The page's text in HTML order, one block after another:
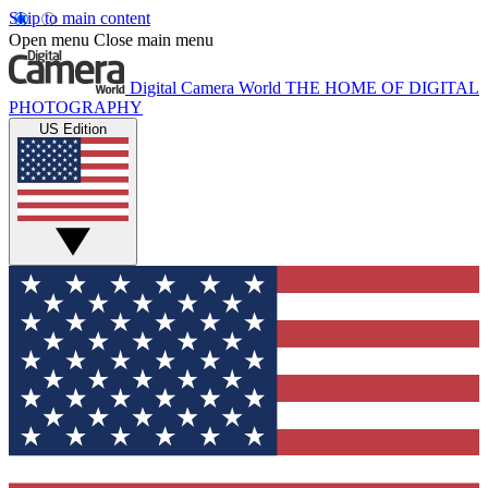
Skip to main content
Open menu Close main menu
Digital Camera World THE HOME OF DIGITAL
PHOTOGRAPHY
US Edition